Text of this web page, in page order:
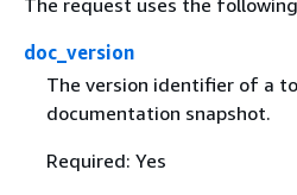
The request uses the
doc_version
The version identifier of a
documentation snapshot.
Required: Yes